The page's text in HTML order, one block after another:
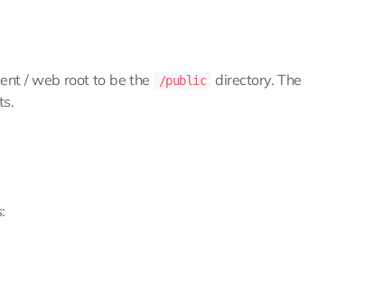
/ web root to be the /public directory. The